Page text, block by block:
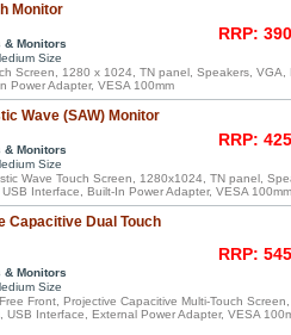
Monitor
Monitors
Size
RRP:
Screen, 1280 x 1024, TN panel, Speakers,
Power Adapter, VESA 100mm
Wave (SAW) Monitor
Monitors
Size
RRP:
Wave Touch Screen, 1280x1024, TN panel,
Interface, Built-In Power Adapter, VESA 100mm
Capacitive Dual Touch
Monitors
Size
RRP:
Front, Projective Capacitive Multi-Touch
USB Interface, External Power Adapter, VESA